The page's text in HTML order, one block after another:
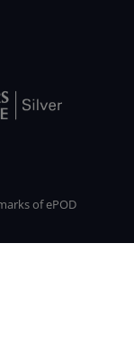
of ePOD